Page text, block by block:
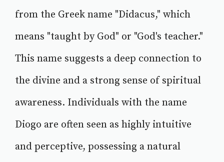
from the Greek name "Didacus," which
means "taught by God" or "God's teacher."
This name suggests a deep connection to
the divine and a strong sense of spiritual
awareness. Individuals with the name
Diogo are often seen as highly intuitive
and perceptive, possessing a natural